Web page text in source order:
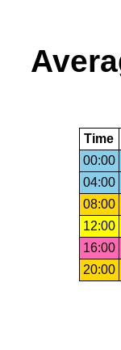
Time
00:00
04:00
08:00
12:00
16:00
20:00